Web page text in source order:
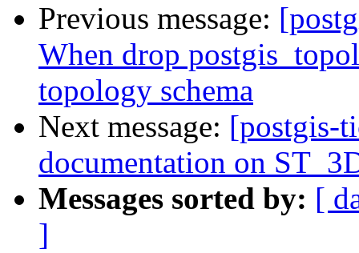
Previous message:
When drop
topology schema
Next message: [postgis-
documentation on
Messages sorted by: [
]